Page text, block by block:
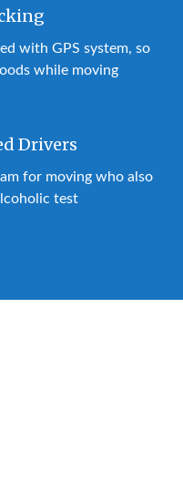
with GPS system, so
while moving
Drivers
for moving who also
test